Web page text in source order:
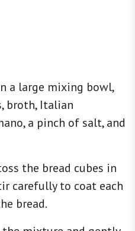
a large mixing bowl,
broth, Italian
a pinch of salt, and
the bread cubes in
carefully to coat each
bread.